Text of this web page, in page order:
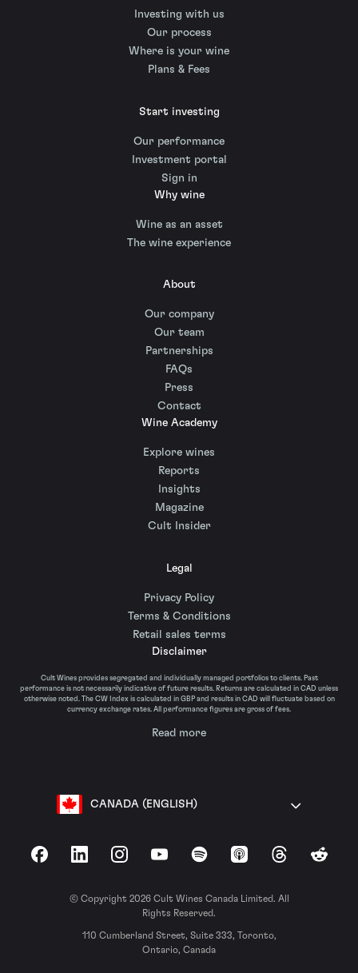
Investing with us
Our process
Where is your wine
Plans & Fees
Start investing
Our performance
Investment portal
Sign in
Why wine
Wine as an asset
The wine experience
About
Our company
Our team
Partnerships
FAQs
Press
Contact
Wine Academy
Explore wines
Reports
Insights
Magazine
Cult Insider
Legal
Privacy Policy
Terms & Conditions
Retail sales terms
Disclaimer
Cult Wines provides segregated and individually managed portfolios to clients. Past
performance is not necessarily indicative of future results. Returns are calculated in CAD unless
otherwise noted. The CW Index is calculated in GBP and results in CAD will fluctuate based on
currency exchange rates. All performance figures are gross of fees.
Read more
CANADA (ENGLISH)
FacebookLinkedInInstagramYouTubeSpotify Apple Podcasts
ThreadsReddit
© Copyright 2026 Cult Wines Canada Limited. All
Rights Reserved.
110 Cumberland Street, Suite 333, Toronto,
Ontario, Canada